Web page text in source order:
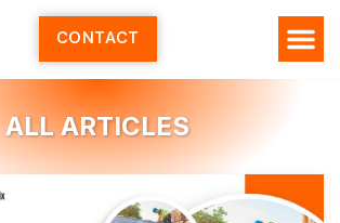
CONTACT
ALL ARTICLES